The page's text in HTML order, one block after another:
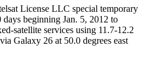
License LLC special temporary
beginning Jan. 5, 2012 to
satellite services using 11.7-12.2
Galaxy 26 at 50.0 degrees east